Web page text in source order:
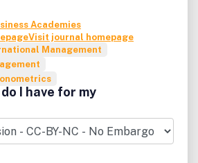
Academies
Visit journal homepage
Management
I have for my